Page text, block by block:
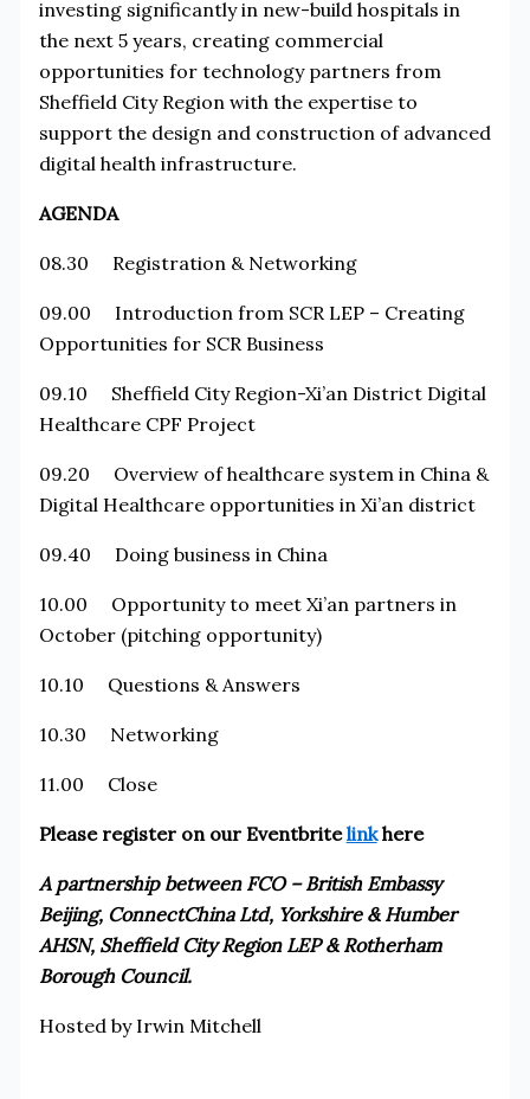
investing significantly in new-build hospitals in
the next 5 years, creating commercial
opportunities for technology partners from
Sheffield City Region with the expertise to
support the design and construction of advanced
digital health infrastructure.
AGENDA
08.30 Registration & Networking
09.00 Introduction from SCR LEP – Creating
Opportunities for SCR Business
09.10 Sheffield City Region-Xi’an District Digital
Healthcare CPF Project
09.20 Overview of healthcare system in China &
Digital Healthcare opportunities in Xi’an district
09.40 Doing business in China
10.00 Opportunity to meet Xi’an partners in
October (pitching opportunity)
10.10 Questions & Answers
10.30 Networking
11.00 Close
Please register on our Eventbritelinkhere
A partnership between FCO – British Embassy
Beijing, ConnectChina Ltd, Yorkshire & Humber
AHSN, Sheffield City Region LEP & Rotherham
Borough Council.
Hosted by Irwin Mitchell